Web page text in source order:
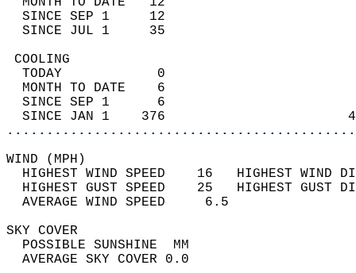
SINCE SEP 1     12
SINCE JUL 1     35
TODAY            0
MONTH TO DATE    6
SINCE SEP 1      6
SINCE JAN 1    376
WIND
HIGHEST WIND SPEED    16   HIGHEST
HIGHEST GUST SPEED    25   HIGHEST
AVERAGE WIND
SKY
POSSIBLE
AVERAGE SKY